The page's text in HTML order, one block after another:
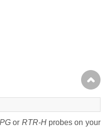
or RTR-Hprobes on your